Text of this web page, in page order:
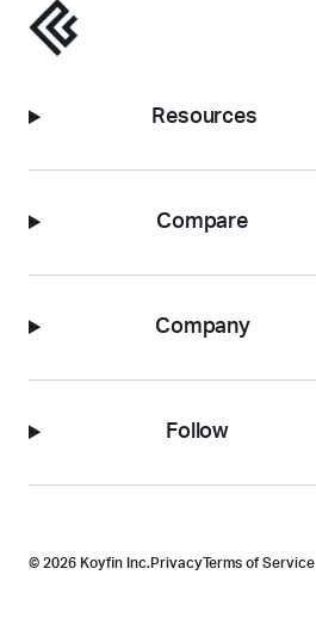
Resources
Compare
Company
Follow
© 2026 Koyfin Inc.PrivacyTerms of Service